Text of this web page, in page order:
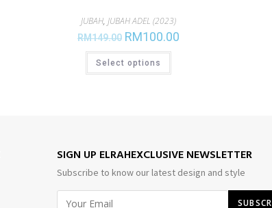
JUBAH, JUBAH ADEL (2023)
RM149.00 RM100.00
Select options
SIGN UP ELRAHEXCLUSIVE NEWSLETTER
Subscribe to know our latest design and style